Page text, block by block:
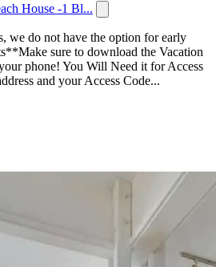
House -1 Bl...
we do not have the option for early
sure to download the Vacation
phone! You Will Need it for Access
and your Access Code...